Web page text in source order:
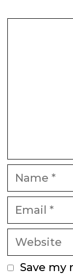
Name
Email
Website
Save my